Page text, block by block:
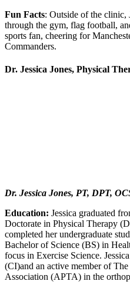
Fun Facts: Outside of the clinic,
through the gym, flag football,
sports fan, cheering for
Commanders.
Dr. Jessica Jones, Physical
Dr. Jessica Jones, PT, DPT,
Education: Jessica graduated
Doctorate in Physical Therapy
completed her undergraduate
Bachelor of Science (BS) in
focus in Exercise Science.
(CI)and an active member of
Association (APTA) in the